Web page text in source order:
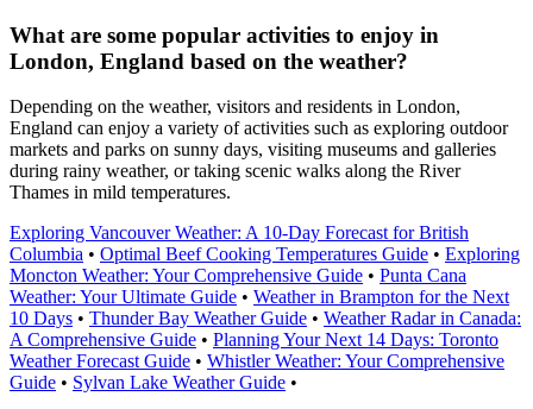
What are some popular activities to enjoy in
London, England based on the weather?
Depending on the weather, visitors and residents in London,
England can enjoy a variety of activities such as exploring outdoor
markets and parks on sunny days, visiting museums and galleries
during rainy weather, or taking scenic walks along the River
Thames in mild temperatures.
Exploring Vancouver Weather: A 10-Day Forecast for British
Columbia • Optimal Beef Cooking Temperatures Guide • Exploring
Moncton Weather: Your Comprehensive Guide • Punta Cana
Weather: Your Ultimate Guide • Weather in Brampton for the Next
10 Days • Thunder Bay Weather Guide • Weather Radar in Canada:
A Comprehensive Guide • Planning Your Next 14 Days: Toronto
Weather Forecast Guide • Whistler Weather: Your Comprehensive
Guide • Sylvan Lake Weather Guide •